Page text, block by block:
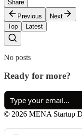
Share
Previous
Next
Top
Latest
No posts
Ready for more?
© 2026 MENA Startup